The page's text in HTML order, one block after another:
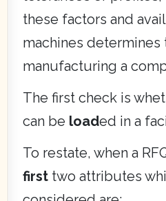
these factors and
machines
manufacturing a
The first check is
can be loaded in a
To restate, when a
first two attributes